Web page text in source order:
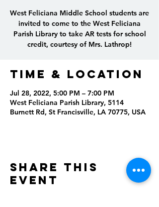
West Feliciana Middle School students are
invited to come to the West Feliciana
Parish Library to take AR tests for school
credit, courtesy of Mrs. Lathrop!
Time & Location
Jul 28, 2022, 5:00 PM – 7:00 PM
West Feliciana Parish Library, 5114
Burnett Rd, St Francisville, LA 70775, USA
Share this
event